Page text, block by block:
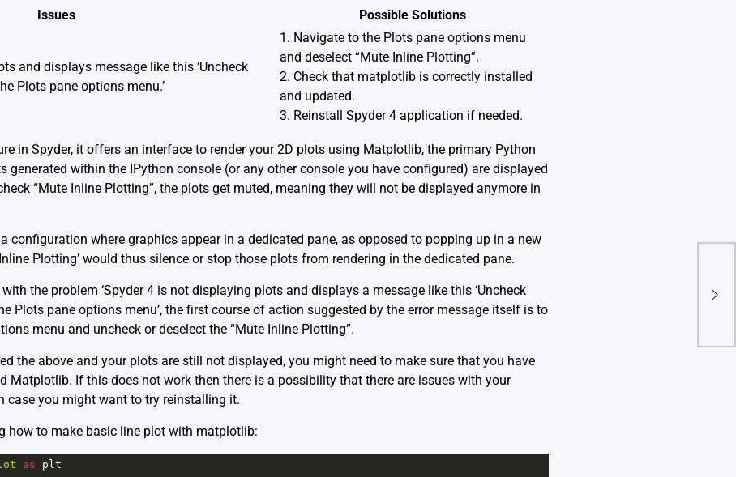
Issues Possible Solutions
and displays message like this ‘Uncheck
Plots pane options menu.’
1. Navigate to the Plots pane options menu
and deselect “Mute Inline Plotting”.
2. Check that matplotlib is correctly installed
and updated.
3. Reinstall Spyder 4 application if needed.
in Spyder, it offers an interface to render your 2D plots using Matplotlib, the primary Python
generated within the IPython console (or any other console you have configured) are displayed
“Mute Inline Plotting”, the plots get muted, meaning they will not be displayed anymore in
configuration where graphics appear in a dedicated pane, as opposed to popping up in a new
Plotting’ would thus silence or stop those plots from rendering in the dedicated pane.
the problem ‘Spyder 4 is not displaying plots and displays a message like this ‘Uncheck
Plots pane options menu’, the first course of action suggested by the error message itself is to
menu and uncheck or deselect the “Mute Inline Plotting”.
the above and your plots are still not displayed, you might need to make sure that you have
Matplotlib. If this does not work then there is a possibility that there are issues with your
case you might want to try reinstalling it.
how to make basic line plot with matplotlib:
as
plt